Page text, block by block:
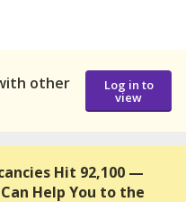
other
Log in to
view
Hit 92,100 —
Help You to the